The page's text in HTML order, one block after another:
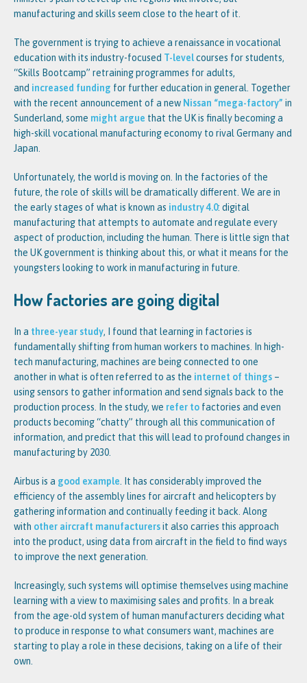
manufacturing and skills seem close to the heart of it.
The government is trying to achieve a renaissance in vocational
education with its industry-focused T-levelcourses for students,
“Skills Bootcamp” retraining programmes for adults,
and increased funding for further education in general. Together
with the recent announcement of a new Nissan “mega-factory” in
Sunderland, some might argue that the UK is finally becoming a
high-skill vocational manufacturing economy to rival Germany and
Japan.
Unfortunately, the world is moving on. In the factories of the
future, the role of skills will be dramatically different. We are in
the early stages of what is known as industry 4.0: digital
manufacturing that attempts to automate and regulate every
aspect of production, including the human. There is little sign that
the UK government is thinking about this, or what it means for the
youngsters looking to work in manufacturing in future.
How factories are going digital
In a three-year study, I found that learning in factories is
fundamentally shifting from human workers to machines. In high-
tech manufacturing, machines are being connected to one
another in what is often referred to as the internet of things –
using sensors to gather information and send signals back to the
production process. In the study, we refer to factories and even
products becoming “chatty” through all this communication of
information, and predict that this will lead to profound changes in
manufacturing by 2030.
Airbus is a good example . It has considerably improved the
efficiency of the assembly lines for aircraft and helicopters by
gathering information and continually feeding it back. Along
with other aircraft manufacturersit also carries this approach
into the product, using data from aircraft in the field to find ways
to improve the next generation.
Increasingly, such systems will optimise themselves using machine
learning with a view to maximising sales and profits. In a break
from the age-old system of human manufacturers deciding what
to produce in response to what consumers want, machines are
starting to play a role in these decisions, taking on a life of their
own.